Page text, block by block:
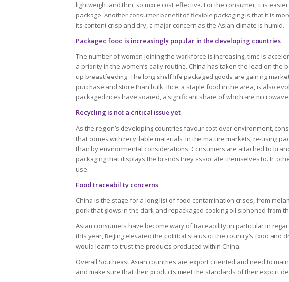
lightweight and thin, so more cost effective. For the consumer, it is
package. Another consumer benefit of flexible packaging is that it is
its content crisp and dry, a major concern as the Asian climate is humid.
Packaged food is increasingly popular in the developing countries
The number of women joining the workforce is increasing, time is
a priority in the women’s daily routine. China has taken the lead on the
up breastfeeding. The long shelf life packaged goods are gaining
purchase and store than bulk. Rice, a staple food in the area, is also
packaged rices have soared, a significant share of which are
Recycling is not a critical issue yet
As the region’s developing countries favour cost over environment,
that comes with recyclable materials. In the mature markets, re-using
than by environmental considerations. Consumers are attached to
packaging that displays the brands they associate themselves to. In
use.
Food traceability concerns
China is the stage for a long list of food contamination crises, from
pork that glows in the dark and repackaged cooking oil siphoned from
Asian consumers have become wary of traceability, in particular in
this year, Beijing elevated the political status of the country’s food and
would learn to trust the products produced within China.
Overall Southeast Asian countries are export oriented and need to
and make sure that their products meet the standards of their export